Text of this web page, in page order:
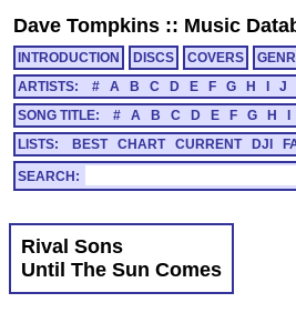
Dave Tompkins :: Music
INTRODUCTION DISCS COVERS
ARTISTS:
# A B C D E F G H J
SONG TITLE:
# A B C D E F G H
LISTS:
BEST CHART CURRENT DJI
SEARCH:
Rival Sons
Until The Sun Comes